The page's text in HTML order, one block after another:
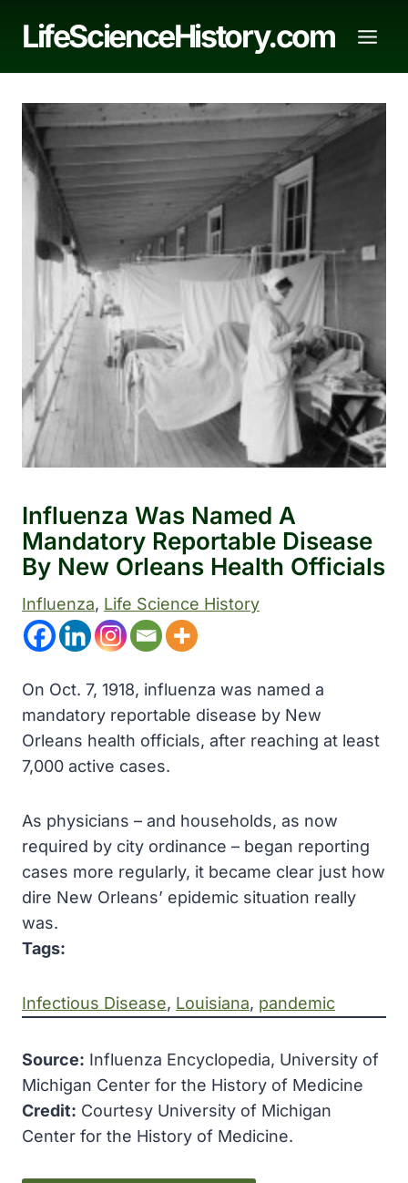
LifeScienceHistory.com
Influenza Was Named A
Mandatory Reportable Disease
By New Orleans Health Officials
Influenza, Life Science History
On Oct. 7, 1918, influenza was named a
mandatory reportable disease by New
Orleans health officials, after reaching at least
7,000 active cases.
As physicians – and households, as now
required by city ordinance – began reporting
cases more regularly, it became clear just how
dire New Orleans’ epidemic situation really
was.
Tags:
Infectious Disease, Louisiana, pandemic
Source: Influenza Encyclopedia, University of
Michigan Center for the History of Medicine
Credit: Courtesy University of Michigan
Center for the History of Medicine.